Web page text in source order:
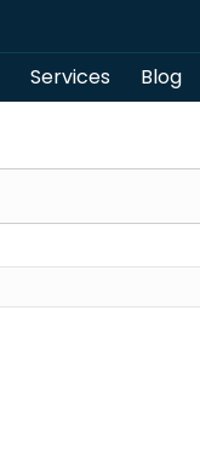
Services Blog